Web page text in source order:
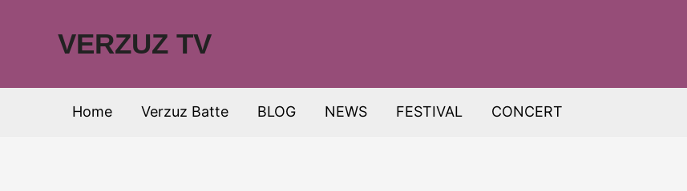
VERZUZ TV
Home Verzuz Batte BLOG NEWS FESTIVAL CONCERT